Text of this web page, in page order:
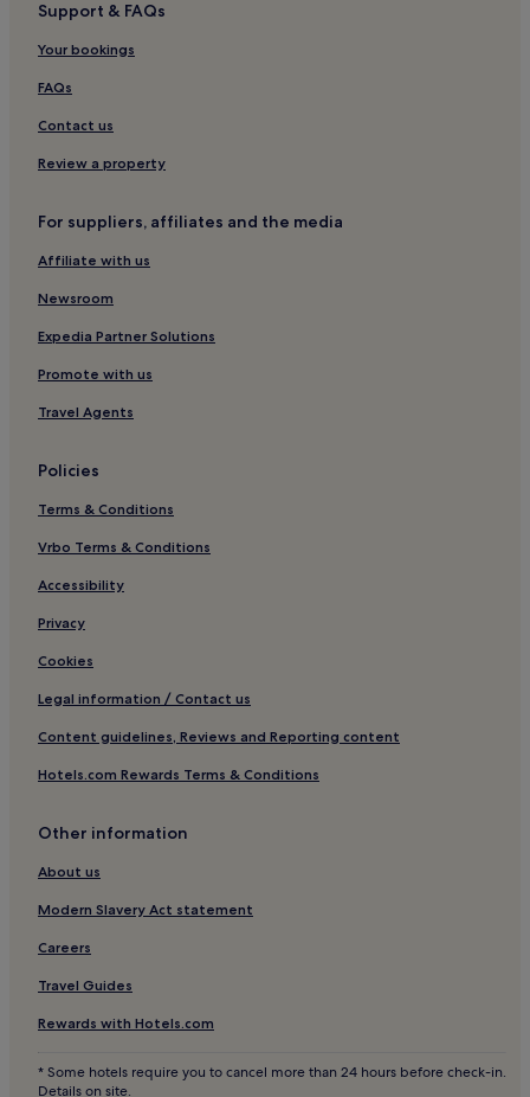
Business Hotels in Monteriggioni
Monteriggioni Hotels
Pignano Hotels
Castelfiorentino Hotels
Hotels with Kitchens in Gambassi Terme
Gambassi Terme Hotels
Hotels with Parking in Volterra
Hotels with Free Breakfast in Volterra
Villas in Volterra
Family Hotels in Volterra
Volterra Hotels
Hotels near Fountain of Fate
Strove Hotels
Castelfalfi Hotels
Hotels with Free Breakfast in Tavarnelle Val di Pesa
Business Hotels in Tavarnelle Val di Pesa
Tavarnelle Val di Pesa Hotels
Hotels near Alta Val d'Elsa River Park
4 Star Hotels in Siena
4 Star Hotels in Via Maggio
5 Star Hotels in Via Maggio
Pastine Hotels
Hotels near Torre Grossa
Support & FAQs
Your bookings
FAQs
Contact us
Review a property
For suppliers, affiliates and the media
Affiliate with us
Newsroom
Expedia Partner Solutions
Promote with us
Travel Agents
Policies
Terms & Conditions
Vrbo Terms & Conditions
Accessibility
Privacy
Cookies
Legal information / Contact us
Content guidelines, Reviews and Reporting content
Hotels.com Rewards Terms & Conditions
Other information
About us
Modern Slavery Act statement
Careers
Travel Guides
Rewards with Hotels.com
* Some hotels require you to cancel more than 24 hours before check-in.
Details on site.